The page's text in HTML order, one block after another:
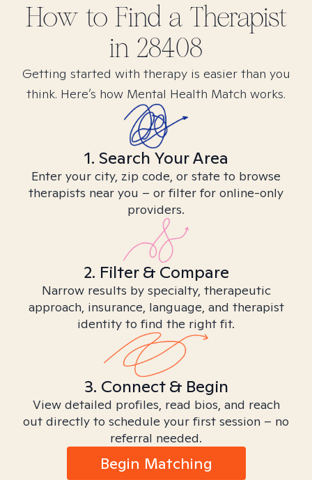
How to Find a Therapist
in 28408
Getting started with therapy is easier than you
think. Here’s how Mental Health Match works.
1. Search Your Area
Enter your city, zip code, or state to browse
therapists near you – or filter for online-only
providers.
2. Filter & Compare
Narrow results by specialty, therapeutic
approach, insurance, language, and therapist
identity to find the right fit.
3. Connect & Begin
View detailed profiles, read bios, and reach
out directly to schedule your first session – no
referral needed.
Begin Matching